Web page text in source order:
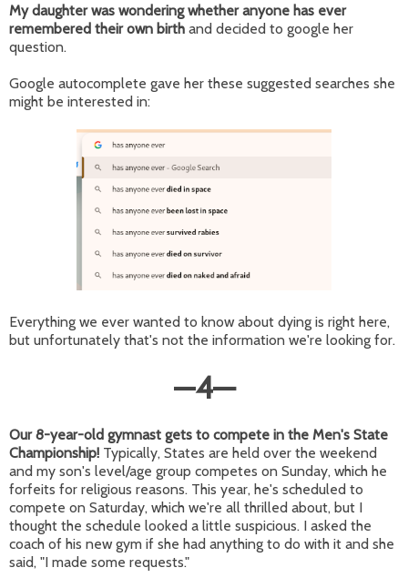
My daughter was wondering whether anyone has ever
remembered their own birth and decided to google her
question.
Google autocomplete gave her these suggested searches she
might be interested in:
Everything we ever wanted to know about dying is right here,
but unfortunately that's not the information we're looking for.
—4—
Our 8-year-old gymnast gets to compete in the Men's State
Championship! Typically, States are held over the weekend
and my son's level/age group competes on Sunday, which he
forfeits for religious reasons. This year, he's scheduled to
compete on Saturday, which we're all thrilled about, but I
thought the schedule looked a little suspicious. I asked the
coach of his new gym if she had anything to do with it and she
said, "I made some requests."